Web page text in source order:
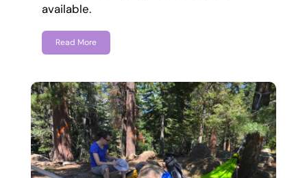
available.
Read More